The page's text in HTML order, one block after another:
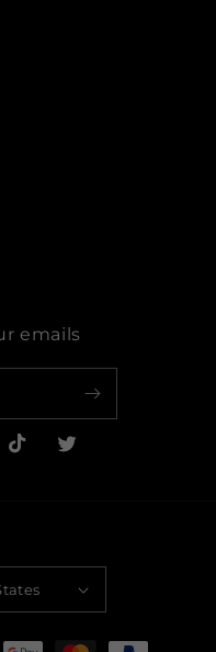
emails
TikTokTwitter
States